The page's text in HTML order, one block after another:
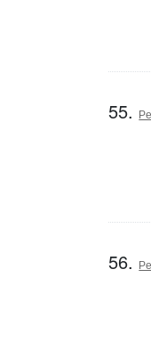
55.
56.